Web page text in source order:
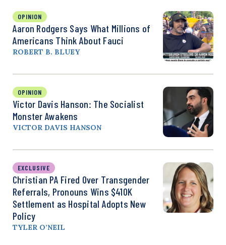
OPINION
Aaron Rodgers Says What Millions of
Americans Think About Fauci
ROBERT B. BLUEY
OPINION
Victor Davis Hanson: The Socialist
Monster Awakens
VICTOR DAVIS HANSON
EXCLUSIVE
Christian PA Fired Over Transgender
Referrals, Pronouns Wins $410K
Settlement as Hospital Adopts New
Policy
TYLER O’NEIL